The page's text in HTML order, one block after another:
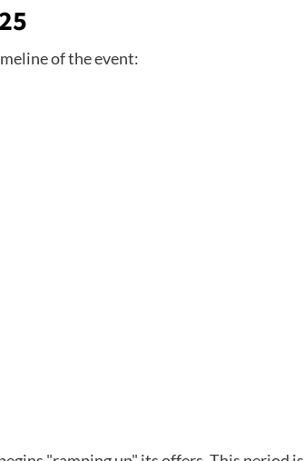
of the event: